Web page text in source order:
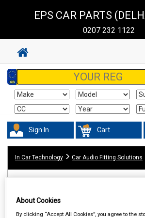
EPS CAR PARTS
0207 232 1122
Sign In Cart
In Car Technology Car Audio Fitting Solutions
About Cookies
By clicking “Accept All Cookies”, you agree to the